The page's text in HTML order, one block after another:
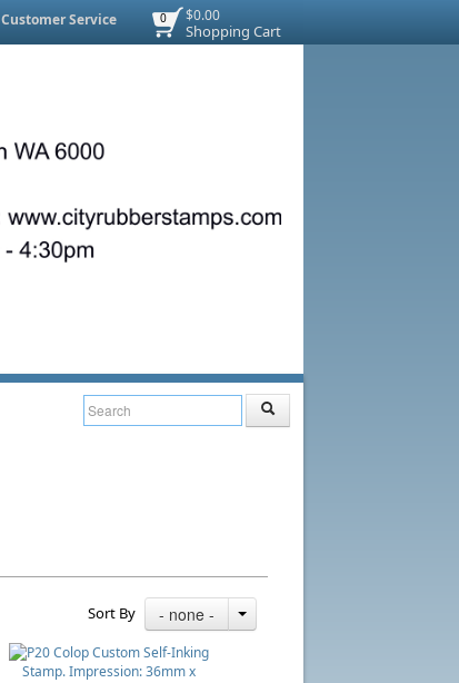
$0.00
Shopping Cart
0
Customer Service
Sort By - none -